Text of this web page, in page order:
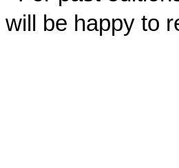
will be happy to